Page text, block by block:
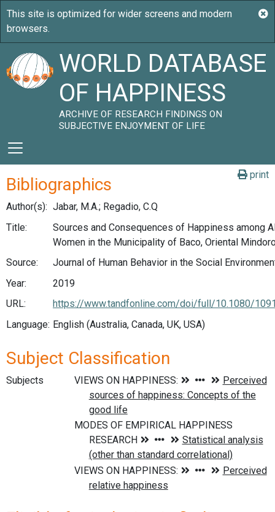
WORLD DATABASE
OF HAPPINESS
ARCHIVE OF RESEARCH FINDINGS ON
SUBJECTIVE ENJOYMENT OF LIFE
print
Bibliographics
Author(s): Jabar, M.A.; Regadio, C.Q
Title:
Sources and Consequences of Happiness among
Women in the Municipality of Baco, Oriental
Source:
Journal of Human Behavior in the Social
Year:
2019
URL:
https://www.tandfonline.com/doi/full/10.1080/
Language: English (Australia, Canada, UK, USA)
Subject Classification
Subjects